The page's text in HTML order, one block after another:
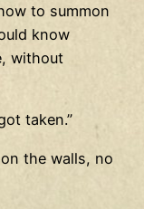
to summon
know
without
taken.”
the walls, no